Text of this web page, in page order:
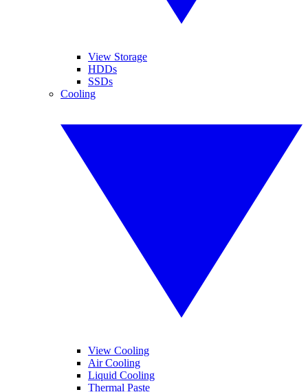
View Storage
HDDs
SSDs
Cooling
View Cooling
Air Cooling
Liquid Cooling
Thermal Paste